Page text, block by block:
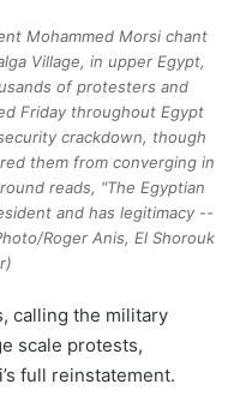
Mohammed Morsi chant
Village, in upper Egypt,
of protesters and
Friday throughout Egypt
crackdown, though
them from converging in
reads, "The Egyptian
and has legitimacy --
Roger Anis, El Shorouk
calling the military
scale protests,
full reinstatement.